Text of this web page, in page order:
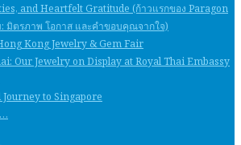
and Heartfelt Gratitude (ก้าวแรกของ Paragon
มิตรภาพ โอกาส และคําขอบคุณจากใจ)
Kong Jewelry & Gem Fair
Our Jewelry on Display at Royal Thai Embassy
Journey to Singapore